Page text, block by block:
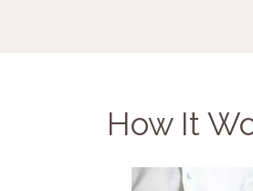
How It